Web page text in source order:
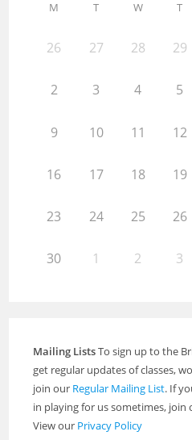
M T W T
26 27 28 29
2 3 4 5
9 10 11 12
16 17 18 19
23 24 25 26
30 1 2 3
Mailing ListsTo sign up to the
get regular updates of classes,
join our Regular Mailing List. If
in playing for us sometimes, join
View our Privacy Policy